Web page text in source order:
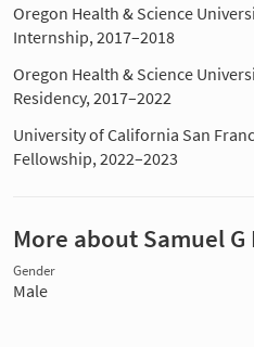
Oregon Health & Science
Internship, 2017–2018
Oregon Health & Science
Residency, 2017–2022
University of California San
Fellowship, 2022–2023
More about Samuel
Gender
Male